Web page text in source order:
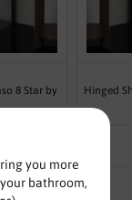
you more
bathroom,
8 Star by
Hinged